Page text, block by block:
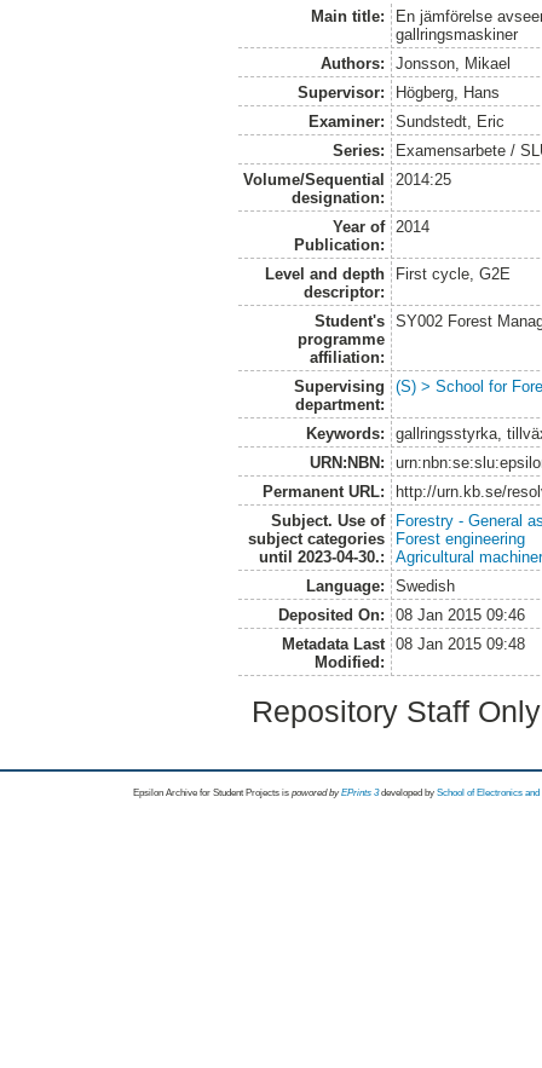
Main title:
En jämförelse
gallringsmaskiner
Authors:
Jonsson, Mikael
Supervisor:
Högberg, Hans
Examiner:
Sundstedt, Eric
Series:
Examensarbete /
Volume/Sequential
designation:
2014:25
Year of
Publication:
2014
Level and depth
descriptor:
First cycle, G2E
Student's
programme
affiliation:
SY002 Forest
Supervising
department:
(S) > School for
Keywords:
gallringsstyrka,
URN:NBN:
Permanent URL:
http://urn.kb.se/
Subject. Use of
subject categories
until 2023-04-30.:
Forestry - General
Forest engineering
Agricultural
Language:
Swedish
Deposited On:
08 Jan 2015 09:46
Metadata Last
Modified:
08 Jan 2015 09:48
Repository Staff
Epsilon Archive for Student Projects is powored byEPrints 3 developed by School of Electronics